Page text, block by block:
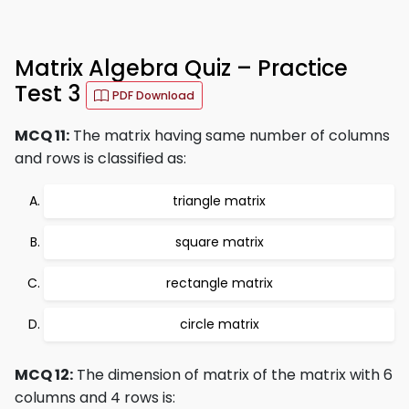
Matrix Algebra Quiz – Practice
Test 3
PDF Download
MCQ 11: The matrix having same number of columns
and rows is classified as:
triangle matrix
square matrix
rectangle matrix
circle matrix
MCQ 12: The dimension of matrix of the matrix with 6
columns and 4 rows is: